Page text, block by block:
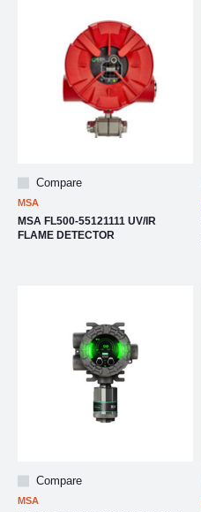
Compare
MSA
MSA FL500-55121111 UV/IR
FLAME DETECTOR
Compare
MSA